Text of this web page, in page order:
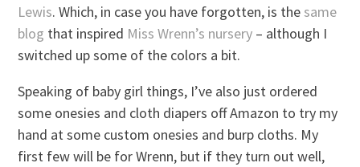
Lewis. Which, in case you have forgotten, is the same
blog that inspired Miss Wrenn’s nursery – although I
switched up some of the colors a bit.
Speaking of baby girl things, I’ve also just ordered
some onesies and cloth diapers off Amazon to try my
hand at some custom onesies and burp cloths. My
first few will be for Wrenn, but if they turn out well,